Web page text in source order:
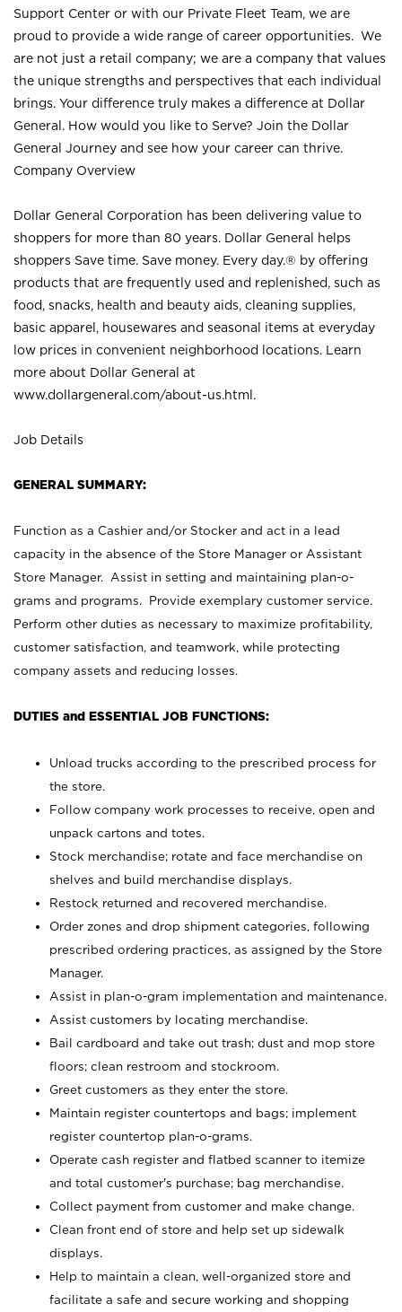
Support Center or with our Private Fleet Team, we are
proud to provide a wide range of career opportunities. We
are not just a retail company; we are a company that values
the unique strengths and perspectives that each individual
brings. Your difference truly makes a difference at Dollar
General. How would you like to Serve? Join the Dollar
General Journey and see how your career can thrive.
Company Overview
Dollar General Corporation has been delivering value to
shoppers for more than 80 years. Dollar General helps
shoppers Save time. Save money. Every day.® by offering
products that are frequently used and replenished, such as
food, snacks, health and beauty aids, cleaning supplies,
basic apparel, housewares and seasonal items at everyday
low prices in convenient neighborhood locations. Learn
more about Dollar General at
www.dollargeneral.com/about-us.html .
Job Details
GENERAL SUMMARY:
Function as a Cashier and/or Stocker and act in a lead
capacity in the absence of the Store Manager or Assistant
Store Manager. Assist in setting and maintaining plan-o-
grams and programs. Provide exemplary customer service.
Perform other duties as necessary to maximize profitability,
customer satisfaction, and teamwork, while protecting
company assets and reducing losses.
DUTIES and ESSENTIAL JOB FUNCTIONS:
Unload trucks according to the prescribed process for
the store.
Follow company work processes to receive, open and
unpack cartons and totes.
Stock merchandise; rotate and face merchandise on
shelves and build merchandise displays.
Restock returned and recovered merchandise.
Order zones and drop shipment categories, following
prescribed ordering practices, as assigned by the Store
Manager.
Assist in plan-o-gram implementation and maintenance.
Assist customers by locating merchandise.
Bail cardboard and take out trash; dust and mop store
floors; clean restroom and stockroom.
Greet customers as they enter the store.
Maintain register countertops and bags; implement
register countertop plan-o-grams.
Operate cash register and flatbed scanner to itemize
and total customer's purchase; bag merchandise.
Collect payment from customer and make change.
Clean front end of store and help set up sidewalk
displays.
Help to maintain a clean, well-organized store and
facilitate a safe and secure working and shopping